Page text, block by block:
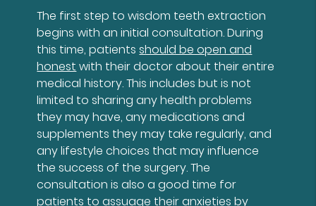
The first step to wisdom teeth extraction
begins with an initial consultation. During
this time, patientsshould be open and
honest with their doctor about their entire
medical history. This includes but is not
limited to sharing any health problems
they may have, any medications and
supplements they may take regularly, and
any lifestyle choices that may influence
the success of the surgery. The
consultation is also a good time for
patients to assuage their anxieties by